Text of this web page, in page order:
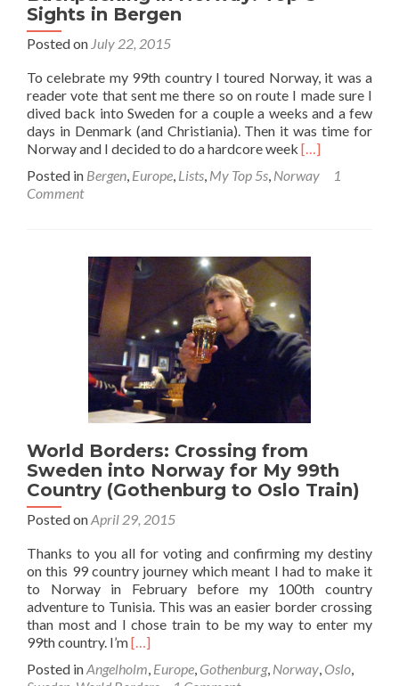
Sights in Bergen
Posted on July 22, 2015
To celebrate my 99th country I toured Norway, it was a
reader vote that sent me there so on route I made sure I
dived back into Sweden for a couple a weeks and a few
days in Denmark (and Christiania). Then it was time for
Norway and I decided to do a hardcore week Read
about
Top
8
Sights
in
Bergen
[…]
Posted in Bergen, Europe, Lists, My Top 5s, Norway
1
Comment
World Borders: Crossing from
Sweden into Norway for My 99th
Country (Gothenburg to Oslo Train)
Posted onApril 29, 2015
Thanks to you all for voting and confirming my destiny
on this 99 country journey which meant I had to make it
to Norway in February before my 100th country
adventure to Tunisia. This was an easier border crossing
than most and I chose train to be my way to enter my
99th country. I’mRead
about
[…]
Posted inAngelholm, Europe, Gothenburg, Norway, Oslo,